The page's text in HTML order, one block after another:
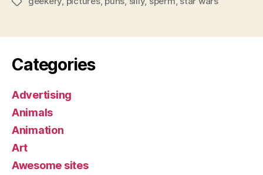
Categories
Advertising
Animals
Animation
Art
Awesome sites